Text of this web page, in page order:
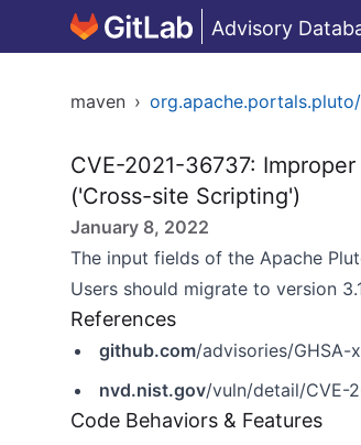
Advisory
maven ›
CVE-2021-36737:
('Cross-site Scripting')
January 8, 2022
The input fields of the Apache
Users should migrate to version
References
github.com/advisories/
nvd.nist.gov/vuln/detail/CVE-
Code Behaviors & Features